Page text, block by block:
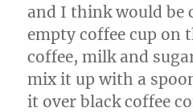
and I think would be
empty coffee cup on
coffee, milk and
mix it up with a
it over black coffee